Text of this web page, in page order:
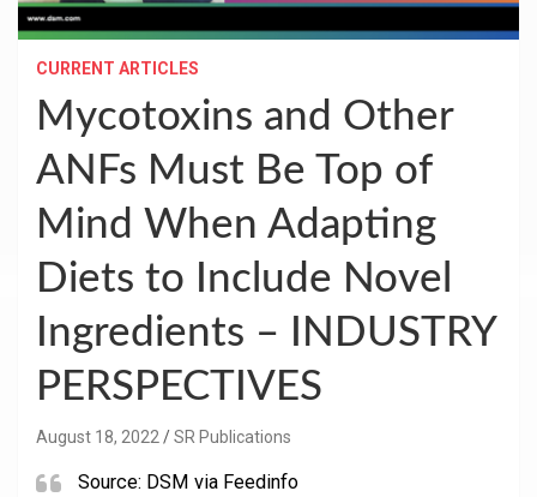
CURRENT ARTICLES
Mycotoxins and Other
ANFs Must Be Top of
Mind When Adapting
Diets to Include Novel
Ingredients – INDUSTRY
PERSPECTIVES
August 18, 2022 SR Publications
Source: DSM via Feedinfo